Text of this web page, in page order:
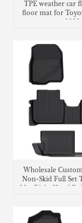
TPE weather car
floor mat for
2020
Wholesale
Non-Skid Full Set